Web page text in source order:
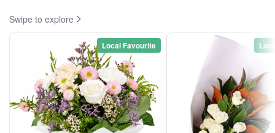
Swipe to explore
Local Favourite